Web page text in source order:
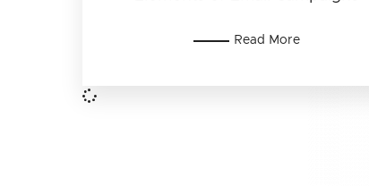
Read More